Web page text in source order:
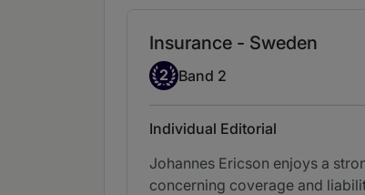
Insurance - Sweden
Band 2
2 Band 2
Individual Editorial
Johannes Ericson enjoys a
concerning coverage and